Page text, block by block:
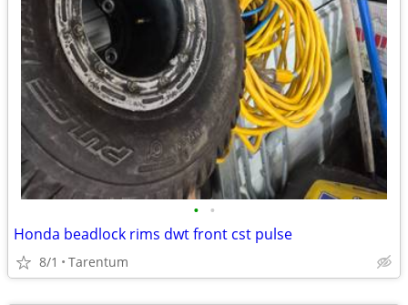
• •
Honda beadlock rims dwt front cst pulse
8/1 Tarentum